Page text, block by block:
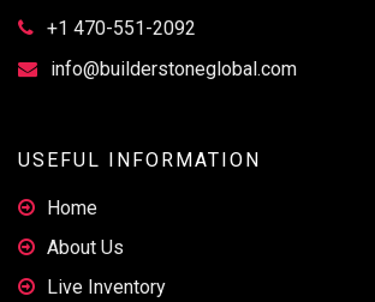
+1 470-551-2092
info@builderstoneglobal.com
USEFUL INFORMATION
Home
About Us
Live Inventory